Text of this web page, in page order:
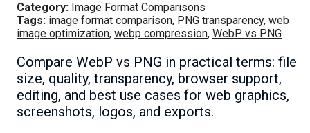
Category: Image Format Comparisons
Tags: image format comparison, PNG transparency, web
image optimization, webp compression, WebP vs PNG
Compare WebP vs PNG in practical terms: file
size, quality, transparency, browser support,
editing, and best use cases for web graphics,
screenshots, logos, and exports.